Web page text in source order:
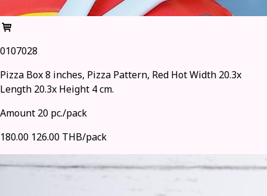
0107028
Pizza Box 8 inches, Pizza Pattern, Red Hot Width 20.3x
Length 20.3x Height 4 cm.
Amount 20 pc./pack
180.00 126.00 THB/pack